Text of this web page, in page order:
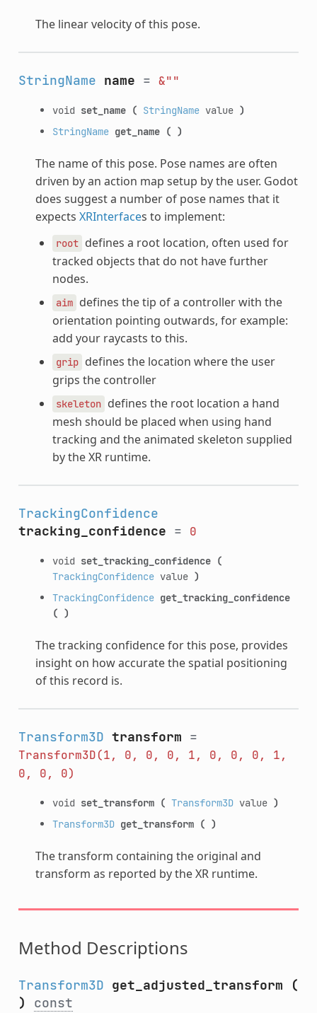
The linear velocity of this pose.
StringName name = &""
void set_name ( StringNamevalue )
StringName get_name ( )
The name of this pose. Pose names are often
driven by an action map setup by the user. Godot
does suggest a number of pose names that it
expects XRInterfaces to implement:
root defines a root location, often used for
tracked objects that do not have further
nodes.
aim defines the tip of a controller with the
orientation pointing outwards, for example:
add your raycasts to this.
grip defines the location where the user
grips the controller
skeleton defines the root location a hand
mesh should be placed when using hand
tracking and the animated skeleton supplied
by the XR runtime.
TrackingConfidence
tracking_confidence = 0
void set_tracking_confidence (
TrackingConfidencevalue )
TrackingConfidence get_tracking_confidence
( )
The tracking confidence for this pose, provides
insight on how accurate the spatial positioning
of this record is.
Transform3D transform =
Transform3D(1, 0, 0, 0, 1, 0, 0, 0,
1,
0,
0, 0)
void set_transform ( Transform3Dvalue )
Transform3D get_transform ( )
The transform containing the original and
transform as reported by the XR runtime.
Method Descriptions
Transform3D get_adjusted_transform
(
)
const